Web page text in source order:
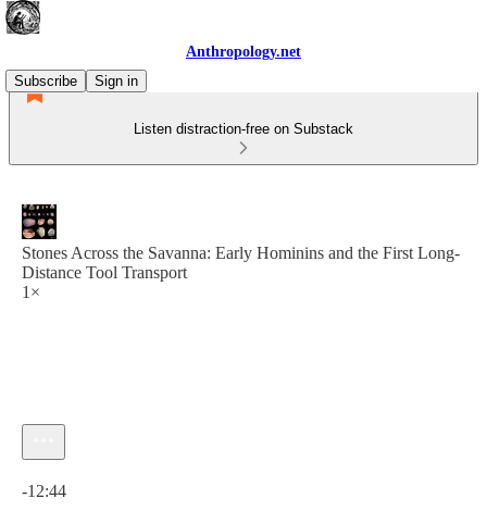
Anthropology.net
Subscribe
Sign in
Listen distraction-free on Substack
Stones Across the Savanna: Early Hominins and the First Long-
Distance Tool Transport
1×
-12:44